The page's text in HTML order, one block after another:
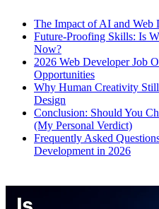
The Impact of AI and Web
Future-Proofing Skills: Is
Now?
2026 Web Developer Job
Opportunities
Why Human Creativity
Design
Conclusion: Should You
(My Personal Verdict)
Frequently Asked
Development in 2026